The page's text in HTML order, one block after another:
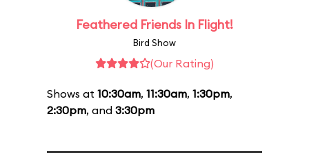
Feathered Friends In Flight!
Bird Show
(Our Rating)
Shows at 10:30am, 11:30am, 1:30pm,
2:30pm, and 3:30pm